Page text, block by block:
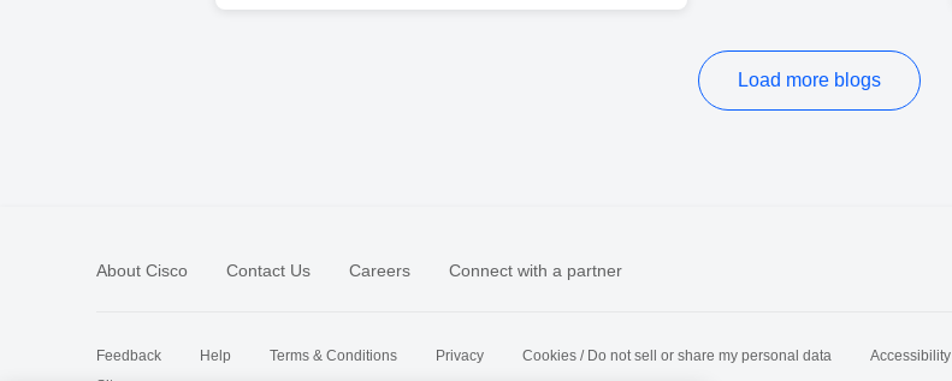
Load more blogs
About Cisco Contact Us Careers Connect with a partner
Feedback Help Terms & Conditions Privacy Cookies / Do not sell or share my personal data Accessibility